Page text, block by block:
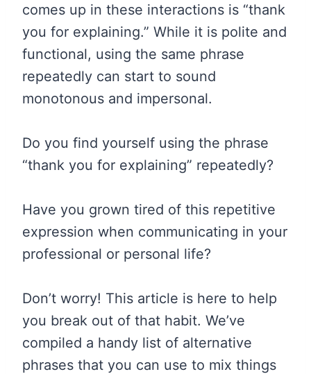
comes up in these interactions is “thank
you for explaining.” While it is polite and
functional, using the same phrase
repeatedly can start to sound
monotonous and impersonal.
Do you find yourself using the phrase
“thank you for explaining” repeatedly?
Have you grown tired of this repetitive
expression when communicating in your
professional or personal life?
Don’t worry! This article is here to help
you break out of that habit. We’ve
compiled a handy list of alternative
phrases that you can use to mix things